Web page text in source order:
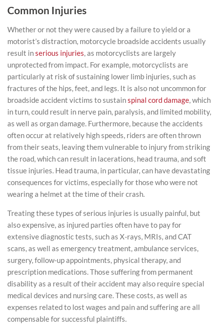
Common Injuries
Whether or not they were caused by a failure to yield or a
motorist’s distraction, motorcycle broadside accidents usually
result inserious injuries, as motorcyclists are largely
unprotected from impact. For example, motorcyclists are
particularly at risk of sustaining lower limb injuries, such as
fractures of the hips, feet, and legs. It is also not uncommon for
broadside accident victims to sustainspinal cord damage, which
in turn, could result in nerve pain, paralysis, and limited mobility,
as well as organ damage. Furthermore, because the accidents
often occur at relatively high speeds, riders are often thrown
from their seats, leaving them vulnerable to injury from striking
the road, which can result in lacerations, head trauma, and soft
tissue injuries. Head trauma, in particular, can have devastating
consequences for victims, especially for those who were not
wearing a helmet at the time of their crash.
Treating these types of serious injuries is usually painful, but
also expensive, as injured parties often have to pay for
extensive diagnostic tests, such as X-rays, MRIs, and CAT
scans, as well as emergency treatment, ambulance services,
surgery, follow-up appointments, physical therapy, and
prescription medications. Those suffering from permanent
disability as a result of their accident may also require special
medical devices and nursing care. These costs, as well as
expenses related to lost wages and pain and suffering are all
compensable for successful plaintiffs.